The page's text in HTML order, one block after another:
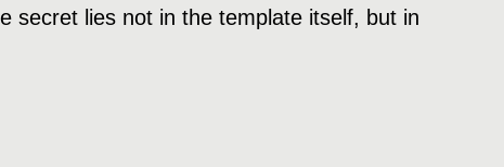
secret lies not in the template itself, but in